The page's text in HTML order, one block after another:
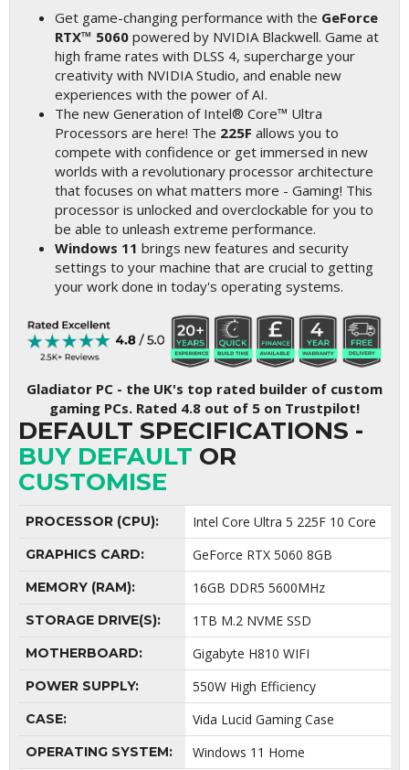
Get game-changing performance with the GeForce
RTX™ 5060 powered by NVIDIA Blackwell. Game at
high frame rates with DLSS 4, supercharge your
creativity with NVIDIA Studio, and enable new
experiences with the power of AI.
The new Generation of Intel® Core™ Ultra
Processors are here! The 225F allows you to
compete with confidence or get immersed in new
worlds with a revolutionary processor architecture
that focuses on what matters more - Gaming! This
processor is unlocked and overclockable for you to
be able to unleash extreme performance.
Windows 11 brings new features and security
settings to your machine that are crucial to getting
your work done in today's operating systems.
Gladiator PC - the UK's top rated builder of custom
gaming PCs. Rated 4.8 out of 5 on Trustpilot!
DEFAULT SPECIFICATIONS -
BUY DEFAULT OR
CUSTOMISE
PROCESSOR (CPU): Intel Core Ultra 5 225F 10 Core
GRAPHICS CARD: GeForce RTX 5060 8GB
MEMORY (RAM): 16GB DDR5 5600MHz
STORAGE DRIVE(S): 1TB M.2 NVME SSD
MOTHERBOARD: Gigabyte H810 WIFI
POWER SUPPLY: 550W High Efficiency
CASE: Vida Lucid Gaming Case
OPERATING SYSTEM: Windows 11 Home